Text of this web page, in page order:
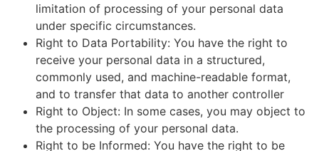
limitation of processing of your personal data
under specific circumstances.
Right to Data Portability: You have the right to
receive your personal data in a structured,
commonly used, and machine-readable format,
and to transfer that data to another controller
Right to Object: In some cases, you may object to
the processing of your personal data.
Right to be Informed: You have the right to be